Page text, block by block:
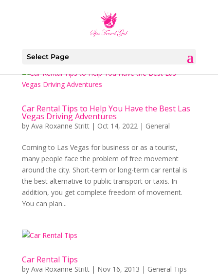
Select Page
Car Rental Tips to Help You Have the Best Las
Vegas Driving Adventures
by Ava Roxanne Stritt| Oct 14, 2022| General
Coming to Las Vegas for business or as a tourist,
many people face the problem of free movement
around the city. Short-term or long-term car rental is
the best alternative to public transport or taxis. In
addition, you get complete freedom of movement.
You can plan...
Car Rental Tips
by Ava Roxanne Stritt| Nov 16, 2013 | General Tips